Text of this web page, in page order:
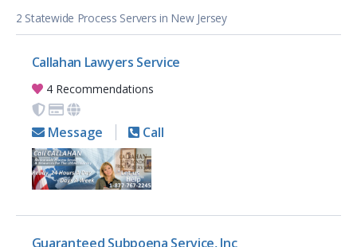
2 Statewide Process Servers in New Jersey
Callahan Lawyers Service
4 Recommendations
Message Call
Guaranteed Subpoena Service, Inc